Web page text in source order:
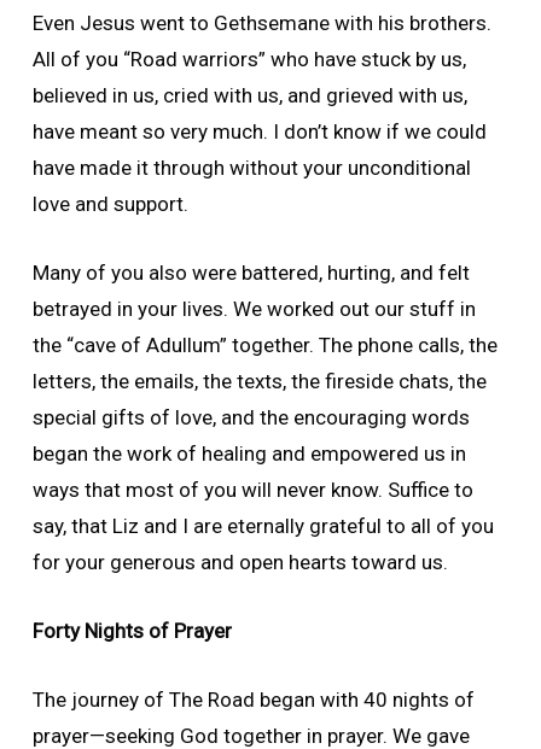
Even Jesus went to Gethsemane with his brothers.
All of you “Road warriors” who have stuck by us,
believed in us, cried with us, and grieved with us,
have meant so very much. I don’t know if we could
have made it through without your unconditional
love and support.
Many of you also were battered, hurting, and felt
betrayed in your lives. We worked out our stuff in
the “cave of Adullum” together. The phone calls, the
letters, the emails, the texts, the fireside chats, the
special gifts of love, and the encouraging words
began the work of healing and empowered us in
ways that most of you will never know. Suffice to
say, that Liz and I are eternally grateful to all of you
for your generous and open hearts toward us.
Forty Nights of Prayer
The journey of The Road began with 40 nights of
prayer—seeking God together in prayer. We gave